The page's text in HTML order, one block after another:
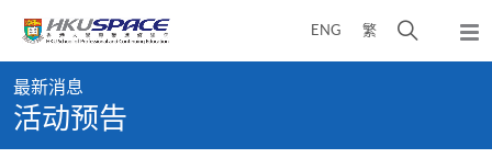
content
ENG 繁
开
弹
出
content
start
最新消息
活动预告